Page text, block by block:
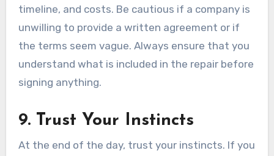
timeline, and costs. Be cautious if a company is
unwilling to provide a written agreement or if
the terms seem vague. Always ensure that you
understand what is included in the repair before
signing anything.
9. Trust Your Instincts
At the end of the day, trust your instincts. If you